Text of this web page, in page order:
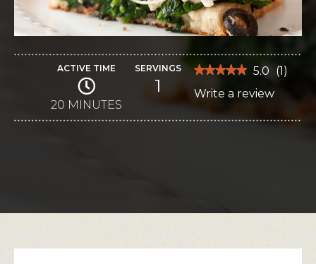
ACTIVE TIME
20 MINUTES
SERVINGS
1
★★★★★
★★★★★
out
stars.
5.0 (1 )
Write a review
action
dialog.